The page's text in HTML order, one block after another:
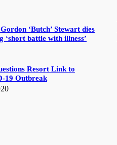
‘Butch’ Stewart dies
‘short battle with illness’
Resort Link to
19 Outbreak